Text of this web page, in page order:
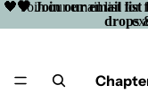
🖤 Join our email list
drops
🖤 Join our email list for